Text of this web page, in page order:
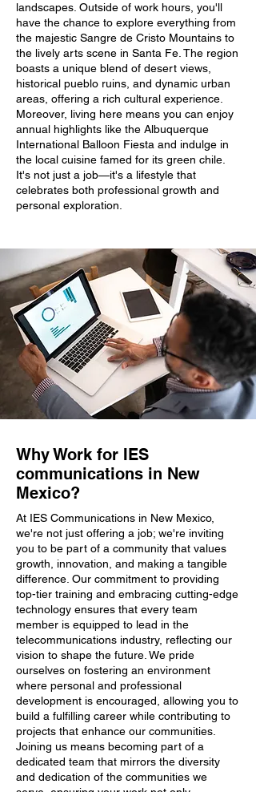
landscapes. Outside of work hours, you'll
have the chance to explore everything from
the majestic Sangre de Cristo Mountains to
the lively arts scene in Santa Fe. The region
boasts a unique blend of desert views,
historical pueblo ruins, and dynamic urban
areas, offering a rich cultural experience.
Moreover, living here means you can enjoy
annual highlights like the Albuquerque
International Balloon Fiesta and indulge in
the local cuisine famed for its green chile.
It's not just a job—it's a lifestyle that
celebrates both professional growth and
personal exploration.
Why Work for IES
communications in New
Mexico?
At IES Communications in New Mexico,
we're not just offering a job; we're inviting
you to be part of a community that values
growth, innovation, and making a tangible
difference. Our commitment to providing
top-tier training and embracing cutting-edge
technology ensures that every team
member is equipped to lead in the
telecommunications industry, reflecting our
vision to shape the future. We pride
ourselves on fostering an environment
where personal and professional
development is encouraged, allowing you to
build a fulfilling career while contributing to
projects that enhance our communities.
Joining us means becoming part of a
dedicated team that mirrors the diversity
and dedication of the communities we